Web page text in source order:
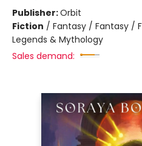
Publisher:Orbit
Fiction / Fantasy / Fantasy /
Legends & Mythology
Sales demand: